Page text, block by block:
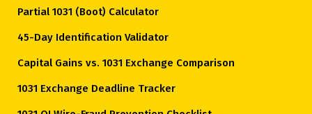
Partial 1031 (Boot) Calculator
45-Day Identification Validator
Capital Gains vs. 1031 Exchange Comparison
1031 Exchange Deadline Tracker